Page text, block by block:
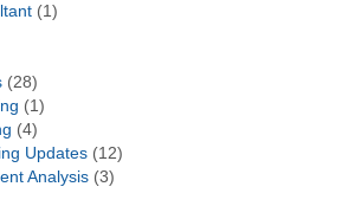
(1)
(28)
(1)
(4)
Updates(12)
Analysis(3)